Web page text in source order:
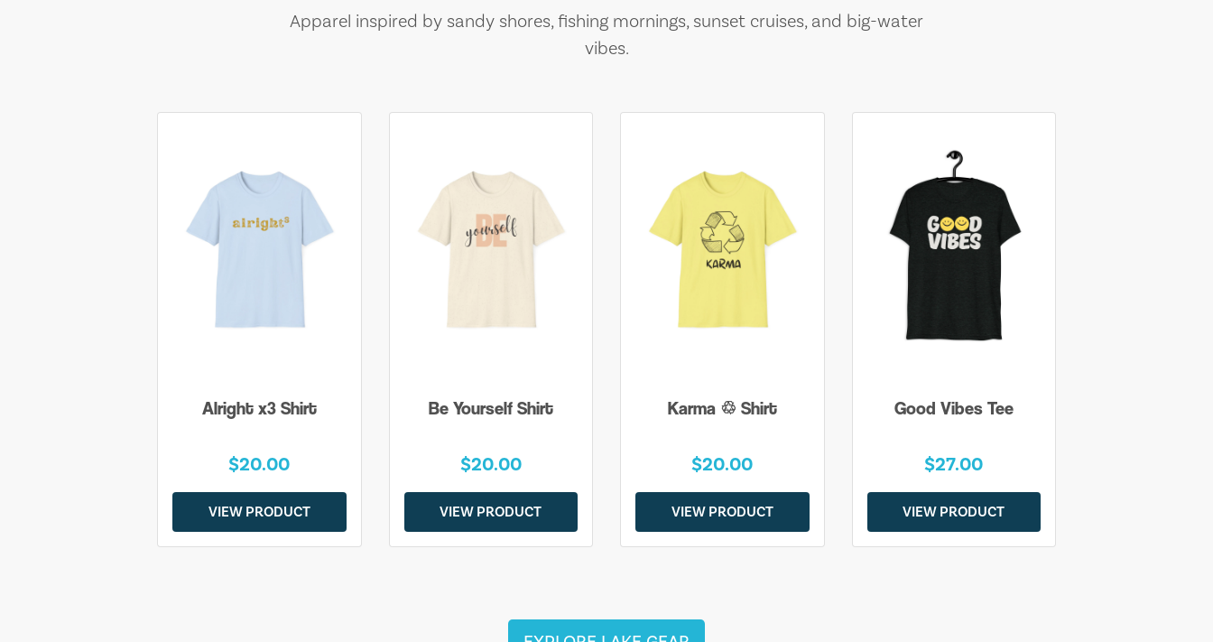
Apparel inspired by sandy shores, fishing mornings, sunset cruises, and big-water
vibes.
Alright x3 Shirt
$20.00
VIEW PRODUCT
Be Yourself Shirt
$20.00
VIEW PRODUCT
Karma ♲ Shirt
$20.00
VIEW PRODUCT
Good Vibes Tee
$27.00
VIEW PRODUCT